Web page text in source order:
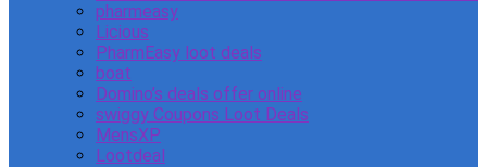
pharmeasy
Licious
PharmEasy loot deals
boat
Domino’s deals offer online
swiggy Coupons Loot Deals
MensXP
Lootdeal